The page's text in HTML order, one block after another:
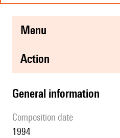
menu
action
general information
composition date
1994